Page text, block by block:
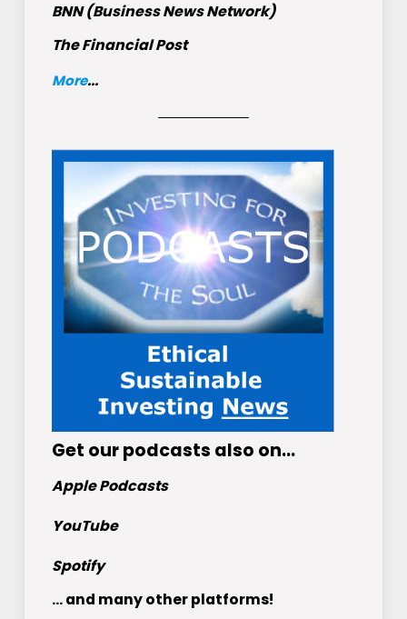
BNN (Business News Network)
The Financial Post
More...
Get our podcasts also on…
Apple Podcasts
YouTube
Spotify
... and many other platforms!